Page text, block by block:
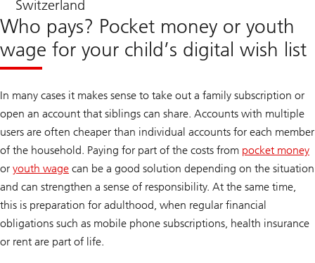
Switzerland
Who pays? Pocket money or youth
wage for your child’s digital wish list
In many cases it makes sense to take out a family subscription or
open an account that siblings can share. Accounts with multiple
users are often cheaper than individual accounts for each member
of the household. Paying for part of the costs from pocket money
or youth wage can be a good solution depending on the situation
and can strengthen a sense of responsibility. At the same time,
this is preparation for adulthood, when regular financial
obligations such as mobile phone subscriptions, health insurance
or rent are part of life.